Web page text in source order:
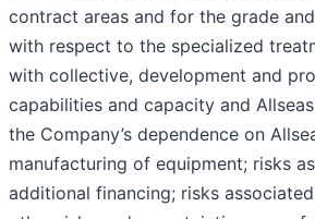
contract areas and for the grade
with respect to the specialized
with collective, development and
capabilities and capacity and
the Company’s dependence on
manufacturing of equipment; risks
additional financing; risks